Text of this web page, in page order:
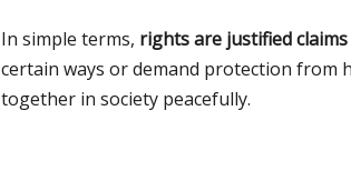
In simple terms, rights are justified
certain ways or demand protection from
together in society peacefully.